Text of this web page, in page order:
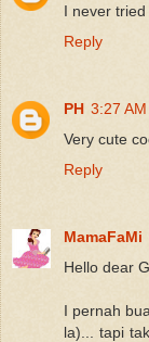
I never
Reply
PH 3:27 AM
Very cute
Reply
MamaFaMi
Hello dear
I pernah
la)... tapi